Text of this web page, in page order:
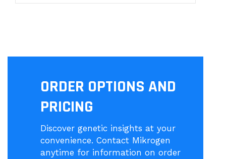
ORDER OPTIONS AND
PRICING
Discover genetic insights at your
convenience. Contact Mikrogen
anytime for information on order